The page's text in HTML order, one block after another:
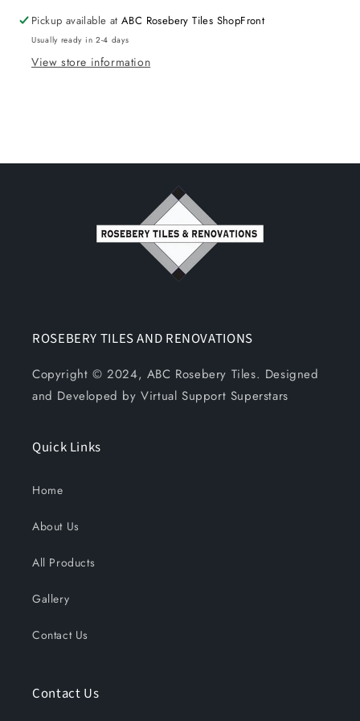
Pickup available atABC Rosebery Tiles ShopFront
Usually ready in 2-4 days
View store information
ROSEBERY TILES AND RENOVATIONS
Copyright © 2024, ABC Rosebery Tiles. Designed
and Developed by Virtual Support Superstars
Quick Links
Home
About Us
All Products
Gallery
Contact Us
Contact Us